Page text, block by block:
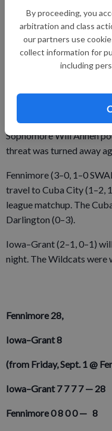
By proceeding, you
arbitration and class
our partners use
collect information for
including
fumbled at the Eagles’
Havlik completed an 18-
and Peat had back-to-
Fennimore 11, but
Sophomore Will Ahnen
threat was turned away
Fennimore (3–0, 1–0
travel to Cuba City (1–2,
league matchup. The
Darlington (0–3).
Iowa–Grant (2–1, 0–1)
night. The Wildcats were
Fennimore 28,
Iowa–Grant 8
(from Friday, Sept. 1 @
Iowa–Grant 7 7 7 7 ­— 28
Fennimore 0 8 0 0 — 8